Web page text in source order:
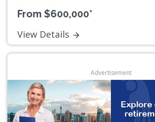
From $600,000*
View Details
Advertisement